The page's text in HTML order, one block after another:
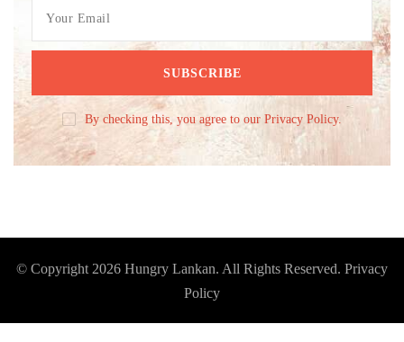
By checking this, you agree to our Privacy Policy.
© Copyright 2026 Hungry Lankan. All Rights Reserved. Privacy
Policy